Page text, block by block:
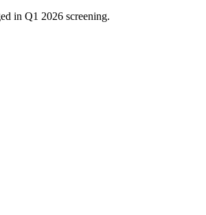
in Q1 2026 screening.